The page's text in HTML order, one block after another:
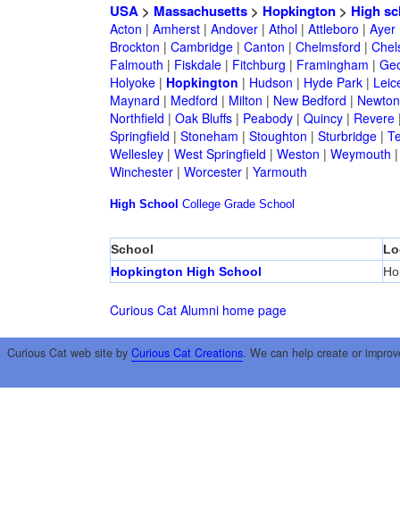
USA> Massachusetts> Hopkington> High
Acton | Amherst| Andover| Athol| Attleboro | Ayer
Brockton | Cambridge| Canton | Chelmsford |
Falmouth | Fiskdale| Fitchburg | Framingham |
Holyoke| Hopkington | Hudson | Hyde Park|
Maynard | Medford | Milton | New Bedford |
Northfield | Oak Bluffs| Peabody| Quincy| Revere
Springfield | Stoneham | Stoughton | Sturbridge|
Wellesley| West Springfield | Weston | Weymouth
Winchester| Worcester| Yarmouth
High School College Grade School
School
Hopkington High School
Curious Cat Alumni home page
Curious Cat web site by Curious Cat Creations. We can help create or